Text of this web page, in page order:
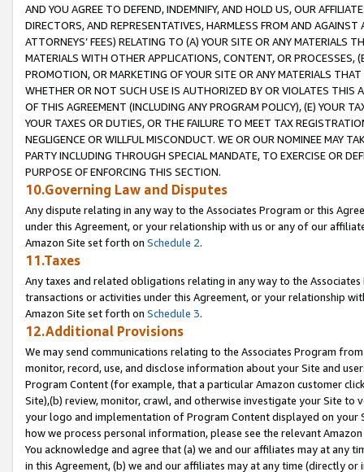
AND YOU AGREE TO DEFEND, INDEMNIFY, AND HOLD US, OUR
DIRECTORS, AND REPRESENTATIVES, HARMLESS FROM AND
ATTORNEYS’ FEES) RELATING TO (A) YOUR SITE OR ANY MATERIALS
MATERIALS WITH OTHER APPLICATIONS, CONTENT, OR PROCESSES,
PROMOTION, OR MARKETING OF YOUR SITE OR ANY MATERIALS
WHETHER OR NOT SUCH USE IS AUTHORIZED BY OR VIOLATES THIS
OF THIS AGREEMENT (INCLUDING ANY PROGRAM POLICY), (E) YOUR
YOUR TAXES OR DUTIES, OR THE FAILURE TO MEET TAX
NEGLIGENCE OR WILLFUL MISCONDUCT. WE OR OUR NOMINEE MAY
PARTY INCLUDING THROUGH SPECIAL MANDATE, TO EXERCISE OR
PURPOSE OF ENFORCING THIS SECTION.
10.Governing Law and Disputes
Any dispute relating in any way to the Associates Program or this
under this Agreement, or your relationship with us or any of our
Amazon Site set forth on Schedule 2.
11.Taxes
Any taxes and related obligations relating in any way to the
transactions or activities under this Agreement, or your relationship
Amazon Site set forth on Schedule 3.
12.Additional Provisions
We may send communications relating to the Associates Program
monitor, record, use, and disclose information about your Site and
Program Content (for example, that a particular Amazon customer
Site),(b) review, monitor, crawl, and otherwise investigate your Site
your logo and implementation of Program Content displayed on
how we process personal information, please see the relevant
You acknowledge and agree that (a) we and our affiliates may at
in this Agreement, (b) we and our affiliates may at any time (directly